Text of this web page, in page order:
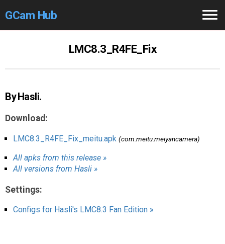
GCam Hub
Modders /Devs
Help
Links/Groups
Camera
GCam GO
LMC8.3_R4FE_Fix
By Hasli.
Download:
LMC8.3_R4FE_Fix_meitu.apk (com.meitu.meiyancamera)
All apks from this release »
All versions from Hasli »
Settings:
Configs for Hasli's LMC8.3 Fan Edition »